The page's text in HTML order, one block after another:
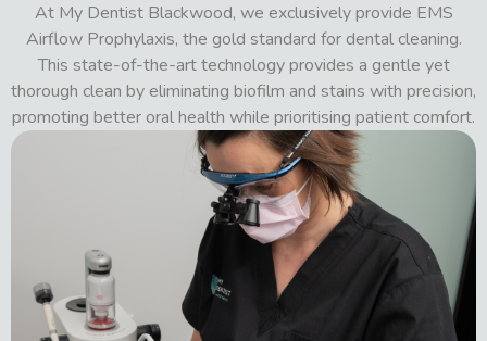
At My Dentist Blackwood, we exclusively provide EMS
Airflow Prophylaxis, the gold standard for dental cleaning.
This state-of-the-art technology provides a gentle yet
thorough clean by eliminating biofilm and stains with precision,
promoting better oral health while prioritising patient comfort.